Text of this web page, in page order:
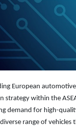
European
strategy within the
demand for high-
range of